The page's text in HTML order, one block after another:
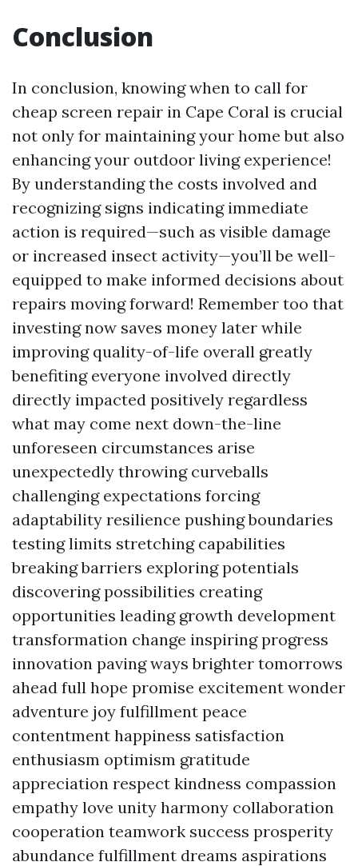
Conclusion
In conclusion, knowing when to call for
cheap screen repair in Cape Coral is crucial
not only for maintaining your home but also
enhancing your outdoor living experience!
By understanding the costs involved and
recognizing signs indicating immediate
action is required—such as visible damage
or increased insect activity—you’ll be well-
equipped to make informed decisions about
repairs moving forward! Remember too that
investing now saves money later while
improving quality-of-life overall greatly
benefiting everyone involved directly
directly impacted positively regardless
what may come next down-the-line
unforeseen circumstances arise
unexpectedly throwing curveballs
challenging expectations forcing
adaptability resilience pushing boundaries
testing limits stretching capabilities
breaking barriers exploring potentials
discovering possibilities creating
opportunities leading growth development
transformation change inspiring progress
innovation paving ways brighter tomorrows
ahead full hope promise excitement wonder
adventure joy fulfillment peace
contentment happiness satisfaction
enthusiasm optimism gratitude
appreciation respect kindness compassion
empathy love unity harmony collaboration
cooperation teamwork success prosperity
abundance fulfillment dreams aspirations